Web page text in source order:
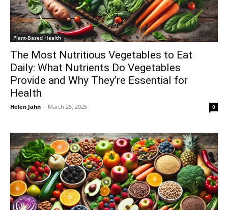
Plant-Based Health
The Most Nutritious Vegetables to Eat
Daily: What Nutrients Do Vegetables
Provide and Why They’re Essential for
Health
Helen Jahn - March 25, 2025 0